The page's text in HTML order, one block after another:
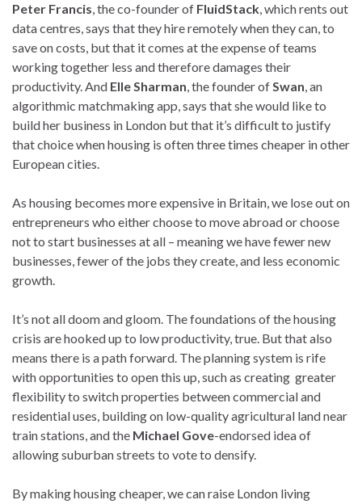
Peter Francis, the co-founder of FluidStack, which rents out
data centres, says that they hire remotely when they can, to
save on costs, but that it comes at the expense of teams
working together less and therefore damages their
productivity. And Elle Sharman, the founder ofSwan, an
algorithmic matchmaking app, says that she would like to
build her business in London but that it’s difficult to justify
that choice when housing is often three times cheaper in other
European cities.
As housing becomes more expensive in Britain, we lose out on
entrepreneurs who either choose to move abroad or choose
not to start businesses at all – meaning we have fewer new
businesses, fewer of the jobs they create, and less economic
growth.
It’s not all doom and gloom. The foundations of the housing
crisis are hooked up to low productivity, true. But that also
means there is a path forward. The planning system is rife
with opportunities to open this up, such as creating greater
flexibility to switch properties between commercial and
residential uses, building on low-quality agricultural land near
train stations, and the Michael Gove-endorsed idea of
allowing suburban streets to vote to densify.
By making housing cheaper, we can raise London living